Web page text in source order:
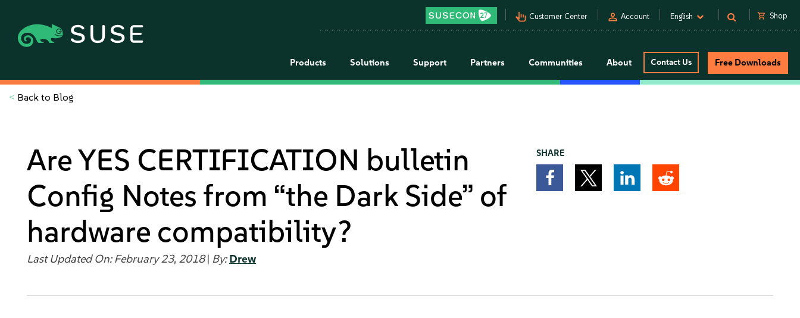
pan_tool_alt Customer Center person Account English shopping_cart Shop
Products Solutions Support Partners Communities About Contact Us Free Downloads
< Back to Blog
Are YES CERTIFICATION bulletin
Config Notes from “the Dark Side” of
hardware compatibility?
Last Updated On: February 23, 2018| By:Drew
SHARE